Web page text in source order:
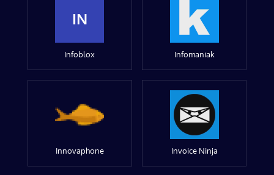
IN
Infoblox Infomaniak
Innovaphone Invoice Ninja